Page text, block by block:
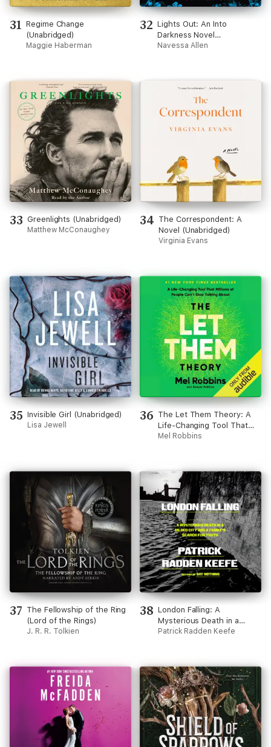
31 Regime Change
(Unabridged)
Maggie Haberman
32 Lights Out: An Into
Darkness Novel
(Unabridged)
Navessa Allen
33 Greenlights (Unabridged)
Matthew McConaughey
34 The Correspondent: A
Novel (Unabridged)
Virginia Evans
35 Invisible Girl (Unabridged)
Lisa Jewell
36 The Let Them Theory: A
Life-Changing Tool That
Millions of People Can’t
Mel Robbins
37 The Fellowship of the Ring
(Lord of the Rings)
J. R. R. Tolkien
38 London Falling: A
Mysterious Death in a
Gilded City and a Family's
Patrick Radden Keefe